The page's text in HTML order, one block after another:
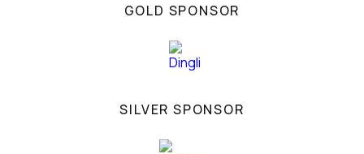
GOLD SPONSOR
SILVER SPONSOR